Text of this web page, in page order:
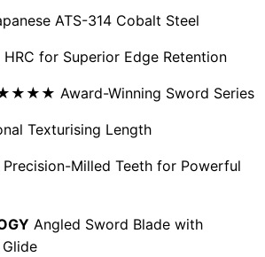
ATS-314 Cobalt Steel
for Superior Edge Retention
Award-Winning Sword Series
Texturising Length
Precision-Milled Teeth for Powerful
Angled Sword Blade with